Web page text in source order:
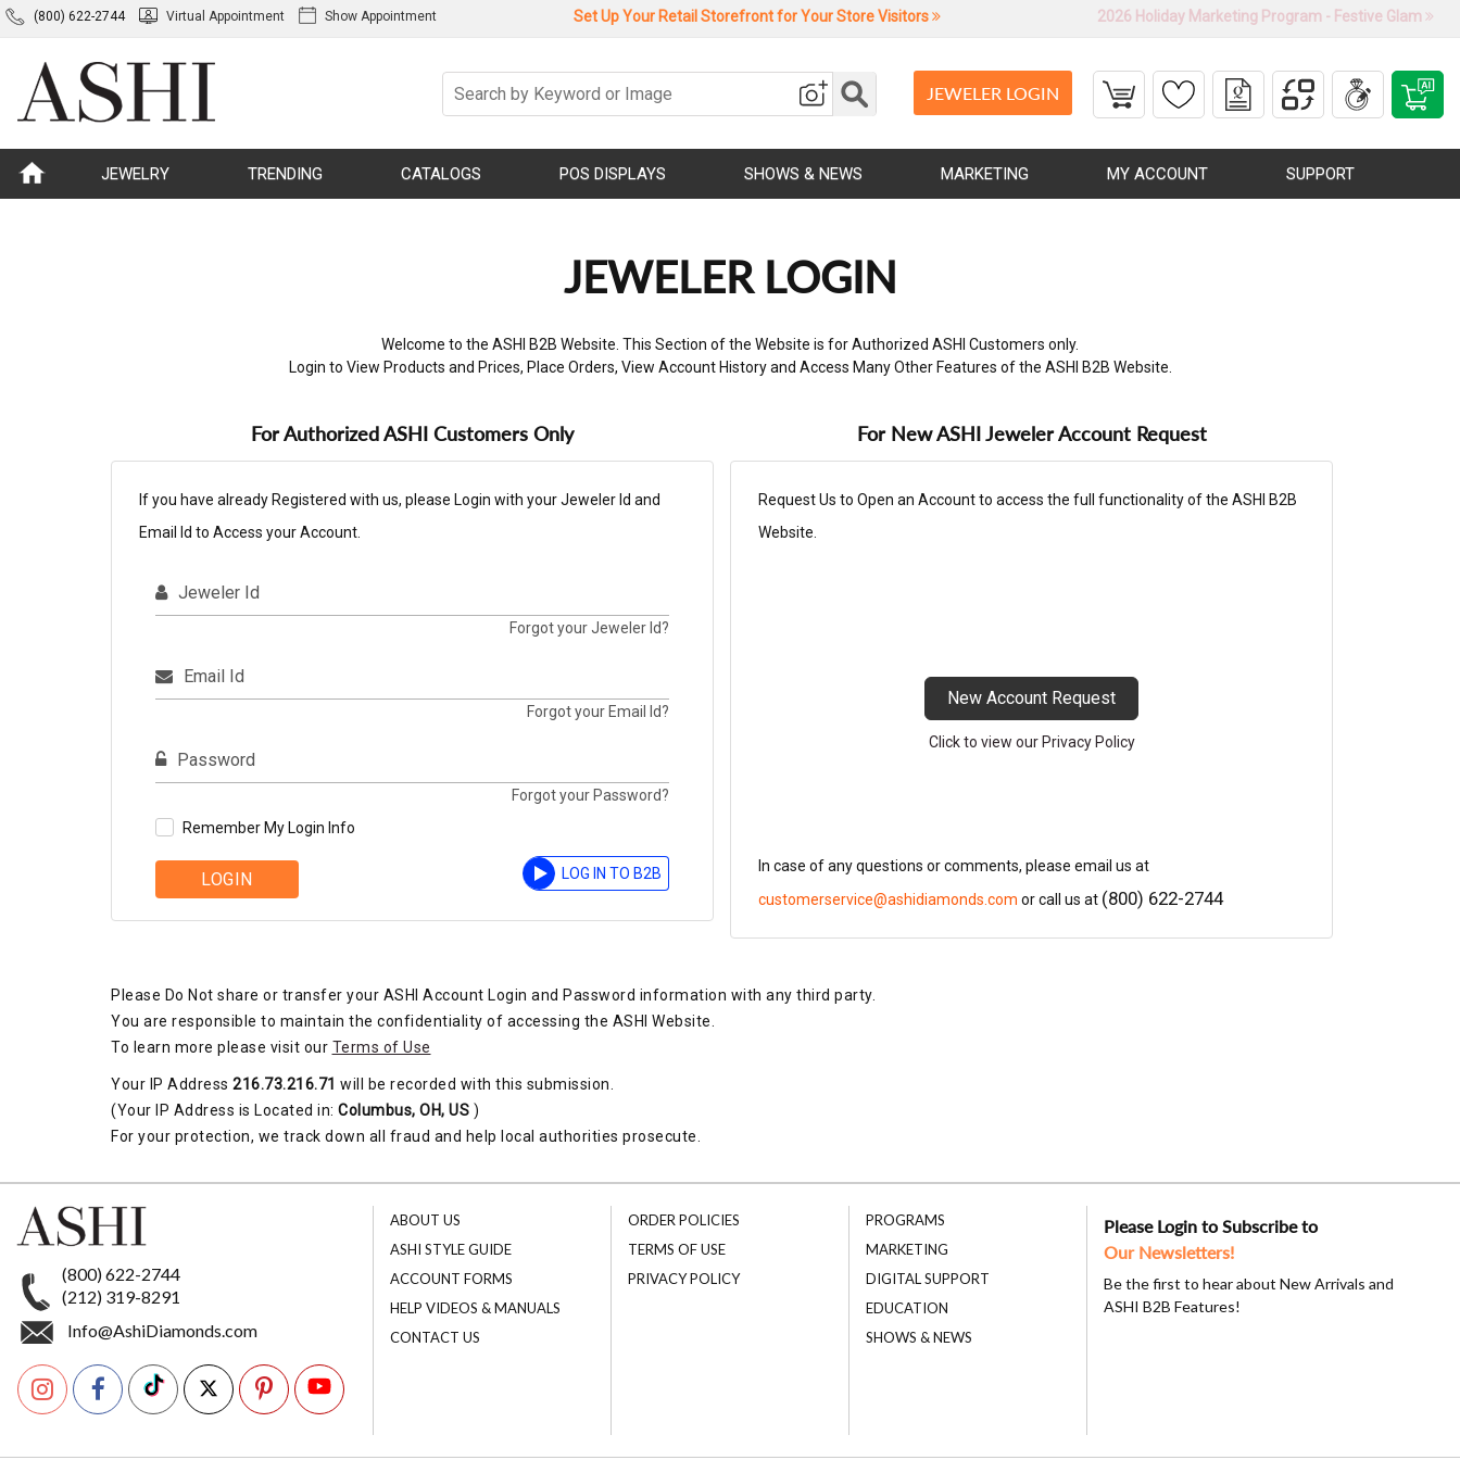
(800) 622-2744 Virtual Appointment Show Appointment Set Up Your Retail Storefront for Your Store Visitors 2026 Holiday Marketing Program - Festive Glam
JEWELER LOGIN
JEWELRY TRENDING CATALOGS POS DISPLAYS SHOWS & NEWS MARKETING MY ACCOUNT SUPPORT
JEWELER LOGIN
Welcome to the ASHI B2B Website. This Section of the Website is for Authorized ASHI Customers only.
Login to View Products and Prices, Place Orders, View Account History and Access Many Other Features of the ASHI B2B Website.
For Authorized ASHI Customers Only
If you have already Registered with us, please Login with your Jeweler Id and
Email Id to Access your Account.
Jeweler Id
Forgot your Jeweler Id?
Email Id
Forgot your Email Id?
Password
Forgot your Password?
Remember My Login Info
LOGIN LOG IN TO B2B
For New ASHI Jeweler Account Request
Request Us to Open an Account to access the full functionality of the ASHI B2B
Website.
New Account Request
Click to view our Privacy Policy
In case of any questions or comments, please email us at
customerservice@ashidiamonds.com or call us at (800) 622-2744
Please Do Not share or transfer your ASHI Account Login and Password information with any third party.
You are responsible to maintain the confidentiality of accessing the ASHI Website.
To learn more please visit our Terms of Use
Your IP Address 216.73.216.71 will be recorded with this submission.
(Your IP Address is Located in: Columbus, OH, US )
For your protection, we track down all fraud and help local authorities prosecute.
(800) 622-2744
(212) 319-8291
Info@AshiDiamonds.com
ABOUT US
ASHI STYLE GUIDE
ACCOUNT FORMS
HELP VIDEOS & MANUALS
CONTACT US
ORDER POLICIES
TERMS OF USE
PRIVACY POLICY
PROGRAMS
MARKETING
DIGITAL SUPPORT
EDUCATION
SHOWS & NEWS
Please Login to Subscribe to
Our Newsletters!
Be the first to hear about New Arrivals and
ASHI B2B Features!